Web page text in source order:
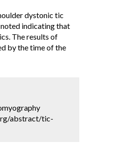
dystonic tic
indicating that
The results of
by the time of the
abstract/tic-